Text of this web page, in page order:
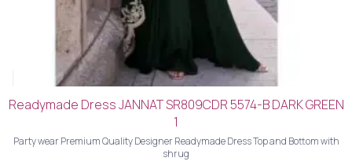
Readymade Dress JANNAT SR809CDR 5574-B DARK GREEN
1
Party wear Premium Quality Designer Readymade Dress Top and Bottom with
shrug